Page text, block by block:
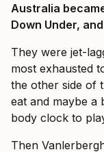
Australia
Down Under,
They were jet-
most exhausted
the other side of
eat and maybe a
body clock to
Then